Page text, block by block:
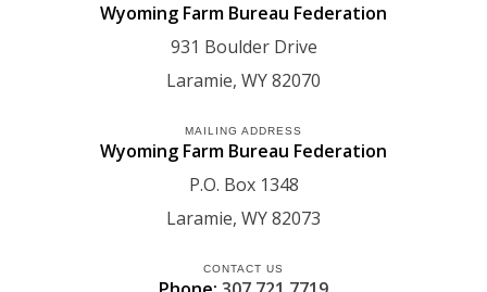
Wyoming Farm Bureau Federation
931 Boulder Drive
Laramie WY82070
MAILING ADDRESS
Wyoming Farm Bureau Federation
P.O. Box 1348
Laramie WY82073
CONTACT US